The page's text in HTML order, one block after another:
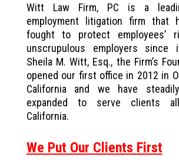
Witt Law Firm, PC is a
employment litigation firm that
fought to protect employees’
unscrupulous employers since
Sheila M. Witt, Esq., the Firm’s
opened our first office in 2012 in
California and we have
expanded to serve clients
California.
We Put Our Clients First